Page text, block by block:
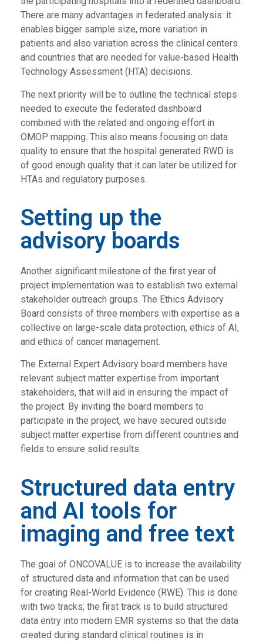
There are many advantages in federated analysis: it
enables bigger sample size, more variation in
patients and also variation across the clinical centers
and countries that are needed for value-based Health
Technology Assessment (HTA) decisions.
The next priority will be to outline the technical steps
needed to execute the federated dashboard
combined with the related and ongoing effort in
OMOP mapping. This also means focusing on data
quality to ensure that the hospital generated RWD is
of good enough quality that it can later be utilized for
HTAs and regulatory purposes.
Setting up the
advisory boards
Another significant milestone of the first year of
project implementation was to establish two external
stakeholder outreach groups. The Ethics Advisory
Board consists of three members with expertise as a
collective on large-scale data protection, ethics of AI,
and ethics of cancer management.
The External Expert Advisory board members have
relevant subject matter expertise from important
stakeholders, that will aid in ensuring the impact of
the project. By inviting the board members to
participate in the project, we have secured outside
subject matter expertise from different countries and
fields to ensure solid results.
Structured data entry
and AI tools for
imaging and free text
The goal of ONCOVALUE is to increase the availability
of structured data and information that can be used
for creating Real-World Evidence (RWE). This is done
with two tracks; the first track is to build structured
data entry into modern EMR systems so that the data
created during standard clinical routines is in